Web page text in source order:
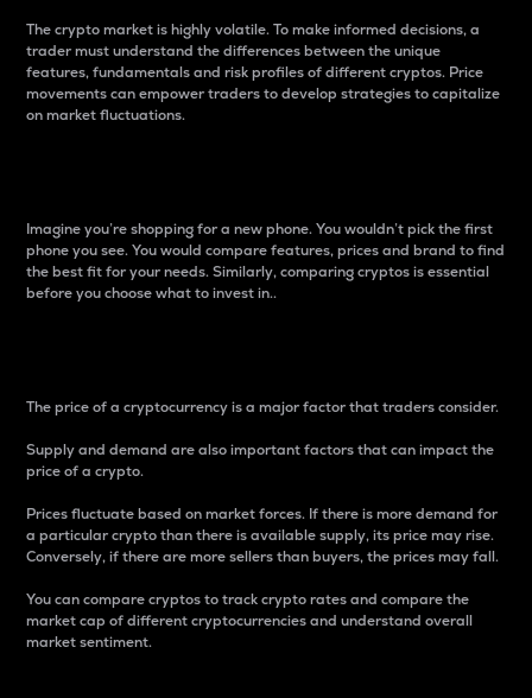
The crypto market is highly volatile. To make informed decisions, a
trader must understand the differences between the unique
features, fundamentals and risk profiles of different cryptos. Price
movements can empower traders to develop strategies to capitalize
on market fluctuations.
Imagine you’re shopping for a new phone. You wouldn’t pick the first
phone you see. You would compare features, prices and brand to find
the best fit for your needs. Similarly, comparing cryptos is essential
before you choose what to invest in..
The price of a cryptocurrency is a major factor that traders consider.
Supply and demand are also important factors that can impact the
price of a crypto.
Prices fluctuate based on market forces. If there is more demand for
a particular crypto than there is available supply, its price may rise.
Conversely, if there are more sellers than buyers, the prices may fall.
You can compare cryptos to track crypto rates and compare the
market cap of different cryptocurrencies and understand overall
market sentiment.